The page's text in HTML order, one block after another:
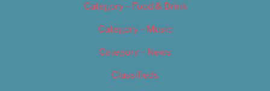
Category – Food & Drink
Category – Music
Category – News
Classifieds